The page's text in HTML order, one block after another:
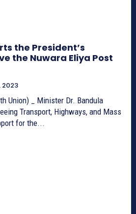
the President’s
the Nuwara Eliya Post
2023
Union) _ Minister Dr. Bandula
Transport, Highways, and Mass
for the...